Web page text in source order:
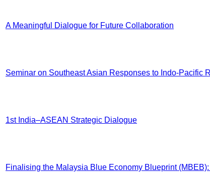
A Meaningful Dialogue for Future Collaboration
Seminar on Southeast Asian Responses to Indo-Pacific
1st India–ASEAN Strategic Dialogue
Finalising the Malaysia Blue Economy Blueprint